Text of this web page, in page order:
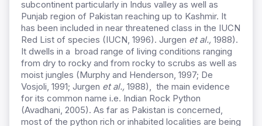
subcontinent particularly in Indus valley as well as
Punjab region of Pakistan reaching up to Kashmir. It
has been included in near threatened class in the IUCN
Red List of species (IUCN, 1996). Jurgen et al., 1988).
It dwells in a broad range of living conditions ranging
from dry to rocky and from rocky to scrubs as well as
moist jungles (Murphy and Henderson, 1997; De
Vosjoli, 1991; Jurgen et al., 1988), the main evidence
for its common name i.e. Indian Rock Python
(Avadhani, 2005). As far as Pakistan is concerned,
most of the python rich or inhabited localities are being